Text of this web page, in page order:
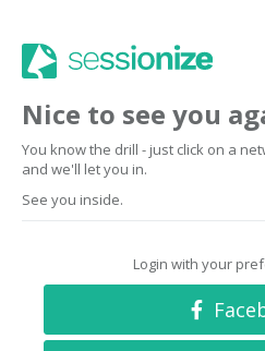
Nice to see you
You know the drill - just click on a
and we'll let you in.
See you inside.
Login with your